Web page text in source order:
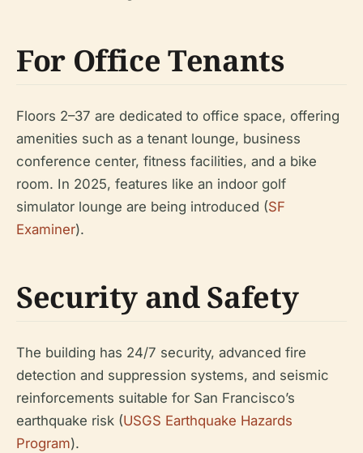
For Office Tenants
Floors 2–37 are dedicated to office space, offering
amenities such as a tenant lounge, business
conference center, fitness facilities, and a bike
room. In 2025, features like an indoor golf
simulator lounge are being introduced (SF
Examiner).
Security and Safety
The building has 24/7 security, advanced fire
detection and suppression systems, and seismic
reinforcements suitable for San Francisco’s
earthquake risk (USGS Earthquake Hazards
Program).